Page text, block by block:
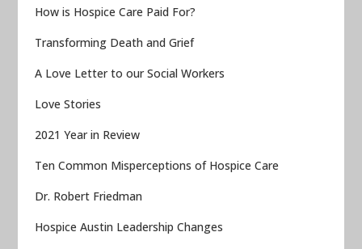
How is Hospice Care Paid For?
Transforming Death and Grief
A Love Letter to our Social Workers
Love Stories
2021 Year in Review
Ten Common Misperceptions of Hospice Care
Dr. Robert Friedman
Hospice Austin Leadership Changes